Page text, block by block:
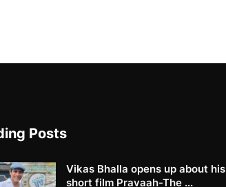
Posts
Vikas Bhalla opens up about his
short film Pravaah-The ...